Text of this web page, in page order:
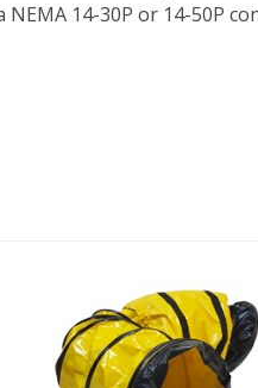
14-30P or 14-50P